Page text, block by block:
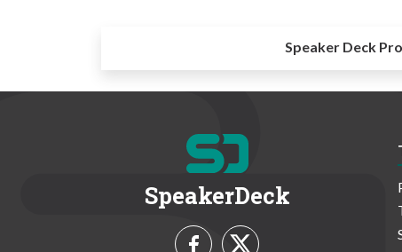
Speaker Deck
SpeakerDeck